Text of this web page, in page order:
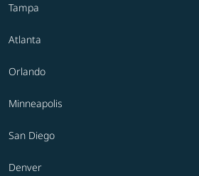
Tampa
Atlanta
Orlando
Minneapolis
San Diego
Denver